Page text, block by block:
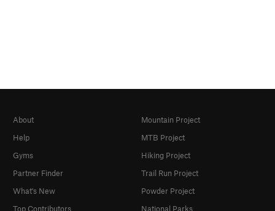
About
Help
Gyms
Partner Finder
What's New
Top Contributors
Mountain Project
MTB Project
Hiking Project
Trail Run Project
Powder Project
National Parks